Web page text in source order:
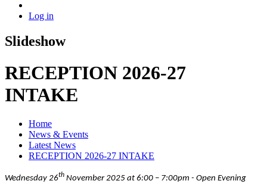
Log in
Slideshow
RECEPTION 2026-27
INTAKE
Home
News & Events
Latest News
RECEPTION 2026-27 INTAKE
Wednesday 26th November 2025 at 6:00 – 7:00pm - Open Evening